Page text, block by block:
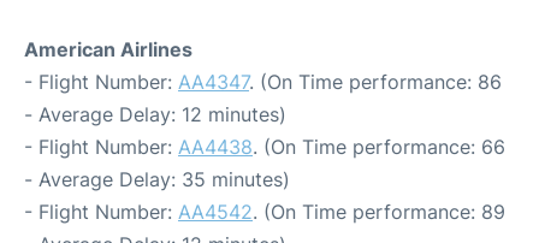
American Airlines
- Flight Number: AA4347. (On Time performance: 86
- Average Delay: 12 minutes)
- Flight Number: AA4438. (On Time performance: 66
- Average Delay: 35 minutes)
- Flight Number: AA4542. (On Time performance: 89